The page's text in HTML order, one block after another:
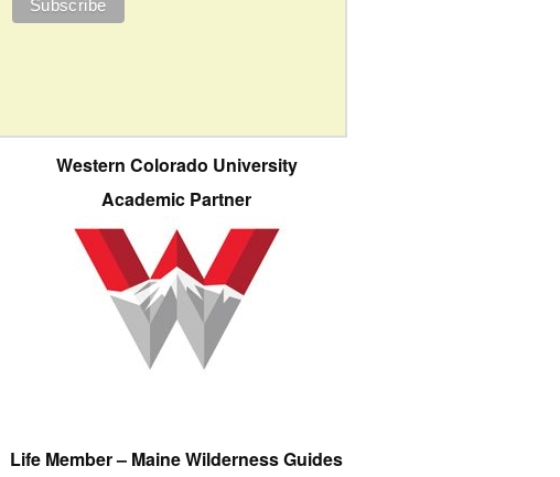
Western Colorado University
Academic Partner
Life Member – Maine Wilderness Guides